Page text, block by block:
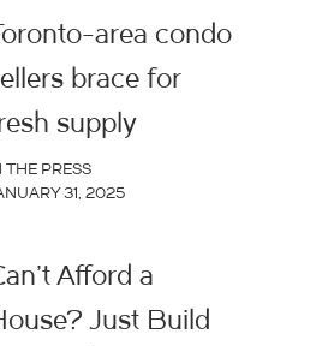
Toronto-area condo
brace for
supply
THE PRESS
31, 2025
Afford a
Just Build